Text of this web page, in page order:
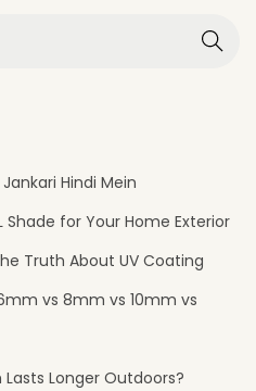
Hindi Mein
Shade for Your Home Exterior
Truth About UV Coating
vs 8mm vs 10mm vs
Lasts Longer Outdoors?